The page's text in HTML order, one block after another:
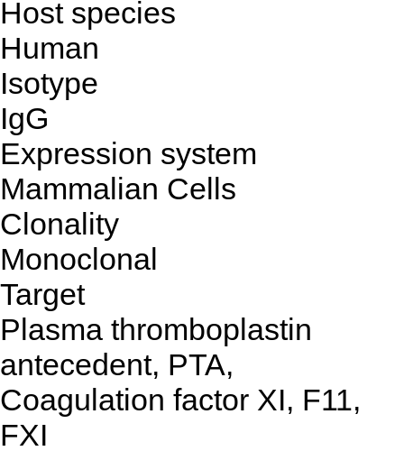
Host species
Human
Isotype
IgG
Expression system
Mammalian Cells
Clonality
Monoclonal
Target
Plasma thromboplastin
antecedent, PTA,
Coagulation factor XI, F11,
FXI